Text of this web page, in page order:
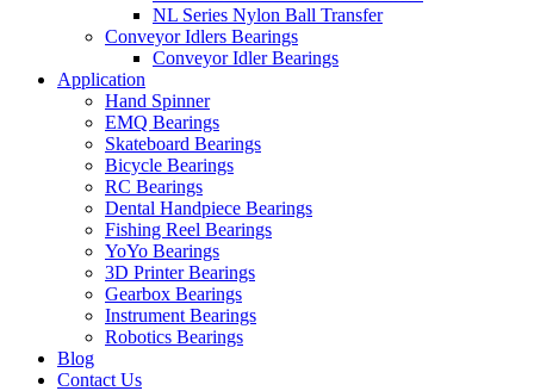
NL Series Nylon Ball Transfer
Conveyor Idlers Bearings
Conveyor Idler Bearings
Application
Hand Spinner
EMQ Bearings
Skateboard Bearings
Bicycle Bearings
RC Bearings
Dental Handpiece Bearings
Fishing Reel Bearings
YoYo Bearings
3D Printer Bearings
Gearbox Bearings
Instrument Bearings
Robotics Bearings
Blog
Contact Us